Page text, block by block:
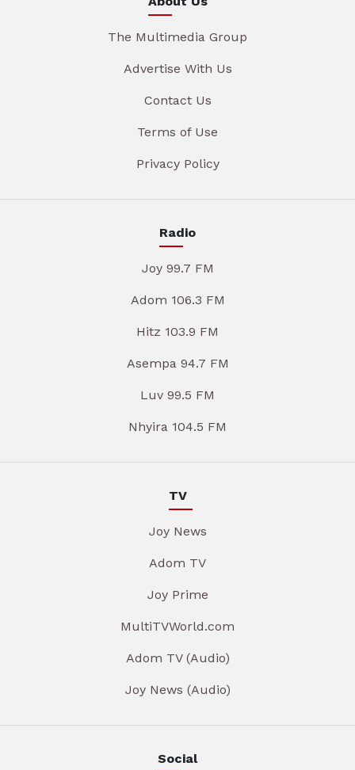
The Multimedia Group
Advertise With Us
Contact Us
Terms of Use
Privacy Policy
Radio
Joy 99.7 FM
Adom 106.3 FM
Hitz 103.9 FM
Asempa 94.7 FM
Luv 99.5 FM
Nhyira 104.5 FM
TV
Joy News
Adom TV
Joy Prime
MultiTVWorld.com
Adom TV (Audio)
Joy News (Audio)
Social